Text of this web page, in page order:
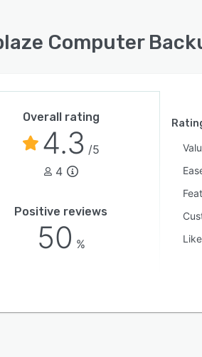
Computer
Overall rating
4.3 /5
4
Positive reviews
50 %